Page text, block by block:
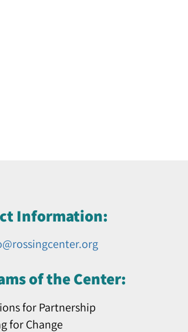
Information:
of the Center:
for Partnership
for Change